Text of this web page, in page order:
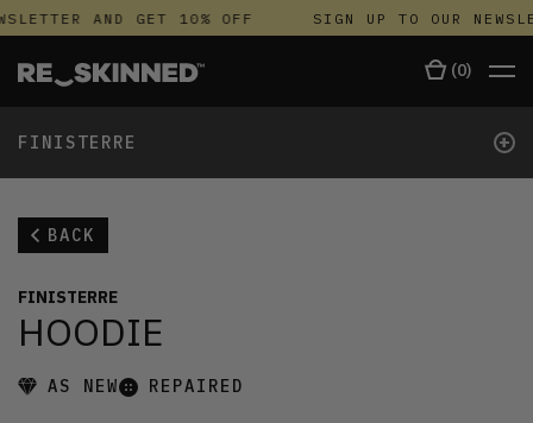
AND GET 10% OFF SIGN UP TO OUR
(0)
FINISTERRE +
BACK
FINISTERRE
HOODIE
AS NEW REPAIRED